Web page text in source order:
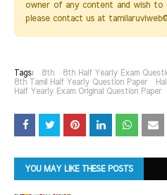
owner of any content and wish
please contact us at
Tags: 8th 8th Half Yearly Exam
8th Tamil Half Yearly Question Paper
Half Yearly Exam Original Question Paper
YOU MAY LIKE THESE POSTS